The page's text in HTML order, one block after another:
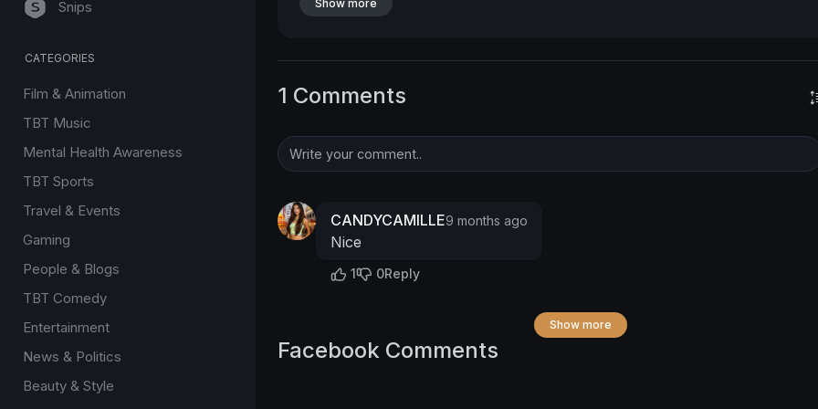
Snips
CATEGORIES
Film & Animation
TBT Music
Mental Health Awareness
TBT Sports
Travel & Events
Gaming
People & Blogs
TBT Comedy
Entertainment
News & Politics
Beauty & Style
Show more
1 Comments
CANDYCAMILLE9 months ago
Nice
1 0Reply
Show more
Facebook Comments